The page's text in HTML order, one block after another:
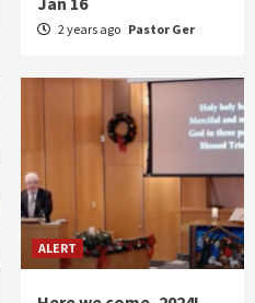
2 years ago Pastor Ger
ALERT